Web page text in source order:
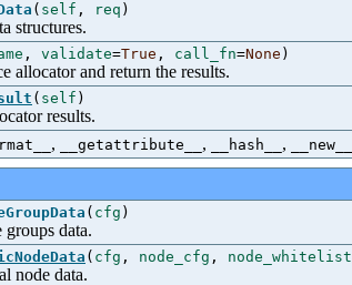
( self , req )
structures.
, validate=True , call_fn=None )
allocator and return the results.
( self )
results.
, __getattribute__ , __hash__ , __new__
( cfg )
groups data.
( cfg , node_cfg , node_whitelist
node data.